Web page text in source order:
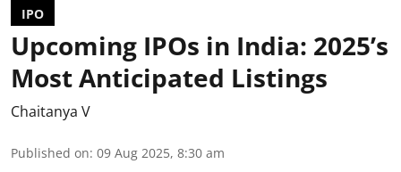
IPO
Upcoming IPOs in India: 2025’s
Most Anticipated Listings
Chaitanya V
Published on: 09 Aug 2025, 8:30 am